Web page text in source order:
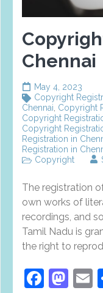
Chennai
May 4, 2023
Copyright
Chennai Copyright
Copyright
Copyright
Registration in
Registration in
Copyright
The registration
own works of
recordings, and
Tamil Nadu is
the right to